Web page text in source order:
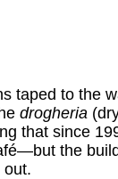
taped to the
drogheria
that since
the
out.